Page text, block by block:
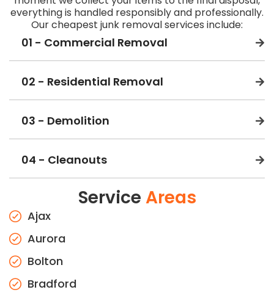
everything is handled responsibly and professionally.
Our cheapest junk removal services include:
01 - Commercial Removal
02 - Residential Removal
03 - Demolition
04 - Cleanouts
Service Areas
Ajax
Aurora
Bolton
Bradford